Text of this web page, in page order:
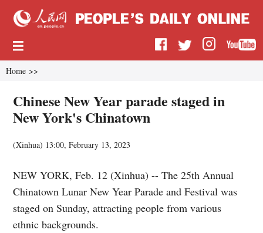
Home >>
Chinese New Year parade staged in
New York's Chinatown
(Xinhua) 13:00, February 13, 2023
NEW YORK, Feb. 12 (Xinhua) -- The 25th Annual
Chinatown Lunar New Year Parade and Festival was
staged on Sunday, attracting people from various
ethnic backgrounds.